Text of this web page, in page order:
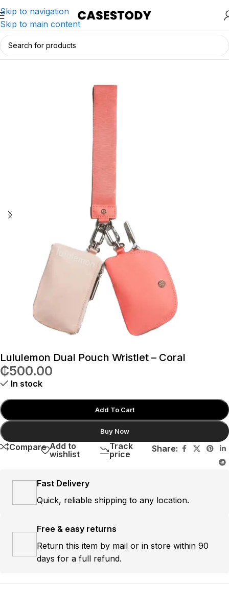
Skip to navigation
Skip to main content
Home/Charging & Lifestyle Accessories/Wallets
Lululemon Dual Pouch Wristlet – Coral
₵500.00
In stock
Add To Cart
Buy Now
Compare Add to
wishlist
Track
price
Share:
Fast Delivery
Quick, reliable shipping to any location.
Free & easy returns
Return this item by mail or in store within 90
days for a full refund.